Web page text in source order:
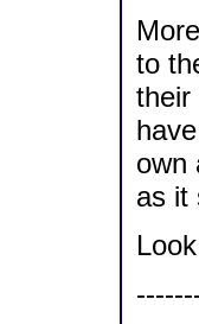
to
their
own
as it